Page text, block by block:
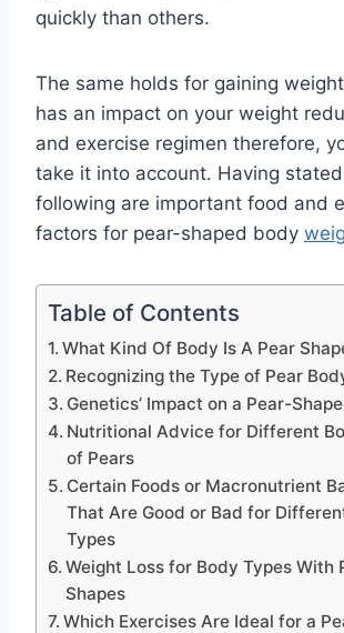
quickly than others.
The same holds for gaining
has an impact on your weight
and exercise regimen therefore,
take it into account. Having
following are important food and
factors for pear-shaped body
Table of Contents
What Kind Of Body Is A Pear
Recognizing the Type of Pear
Genetics’ Impact on a Pear-
Nutritional Advice for Different
of Pears
Certain Foods or Macronutrient
That Are Good or Bad for
Types
Weight Loss for Body Types With
Shapes
Which Exercises Are Ideal for a